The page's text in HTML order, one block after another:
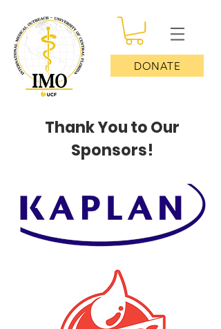
DONATE
Thank You to Our
Sponsors!